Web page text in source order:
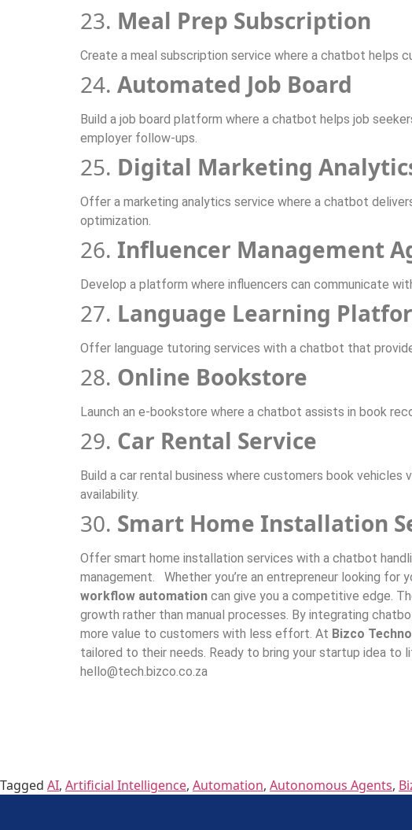
23. Meal Prep Subscription
Create a meal subscription service where a chatbot helps
24. Automated Job Board
Build a job board platform where a chatbot helps job
employer follow-ups.
25. Digital Marketing
Offer a marketing analytics service where a chatbot
optimization.
26. Influencer Management
Develop a platform where influencers can communicate
27. Language Learning
Offer language tutoring services with a chatbot that
28. Online Bookstore
Launch an e-bookstore where a chatbot assists in book
29. Car Rental Service
Build a car rental business where customers book
availability.
30. Smart Home Installation
Offer smart home installation services with a chatbot
management. Whether you’re an entrepreneur looking for
workflow automation can give you a competitive edge.
growth rather than manual processes. By integrating
more value to customers with less effort. At Bizco
tailored to their needs. Ready to bring your startup idea
hello@tech.bizco.co.za
Tagged AI, Artificial Intelligence, Automation, Autonomous Agents,